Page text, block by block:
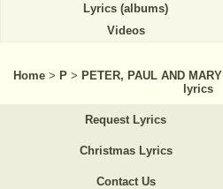
Lyrics (albums)
Videos
Home > P > PETER, PAUL AND MARY
lyrics
Request Lyrics
Christmas Lyrics
Contact Us